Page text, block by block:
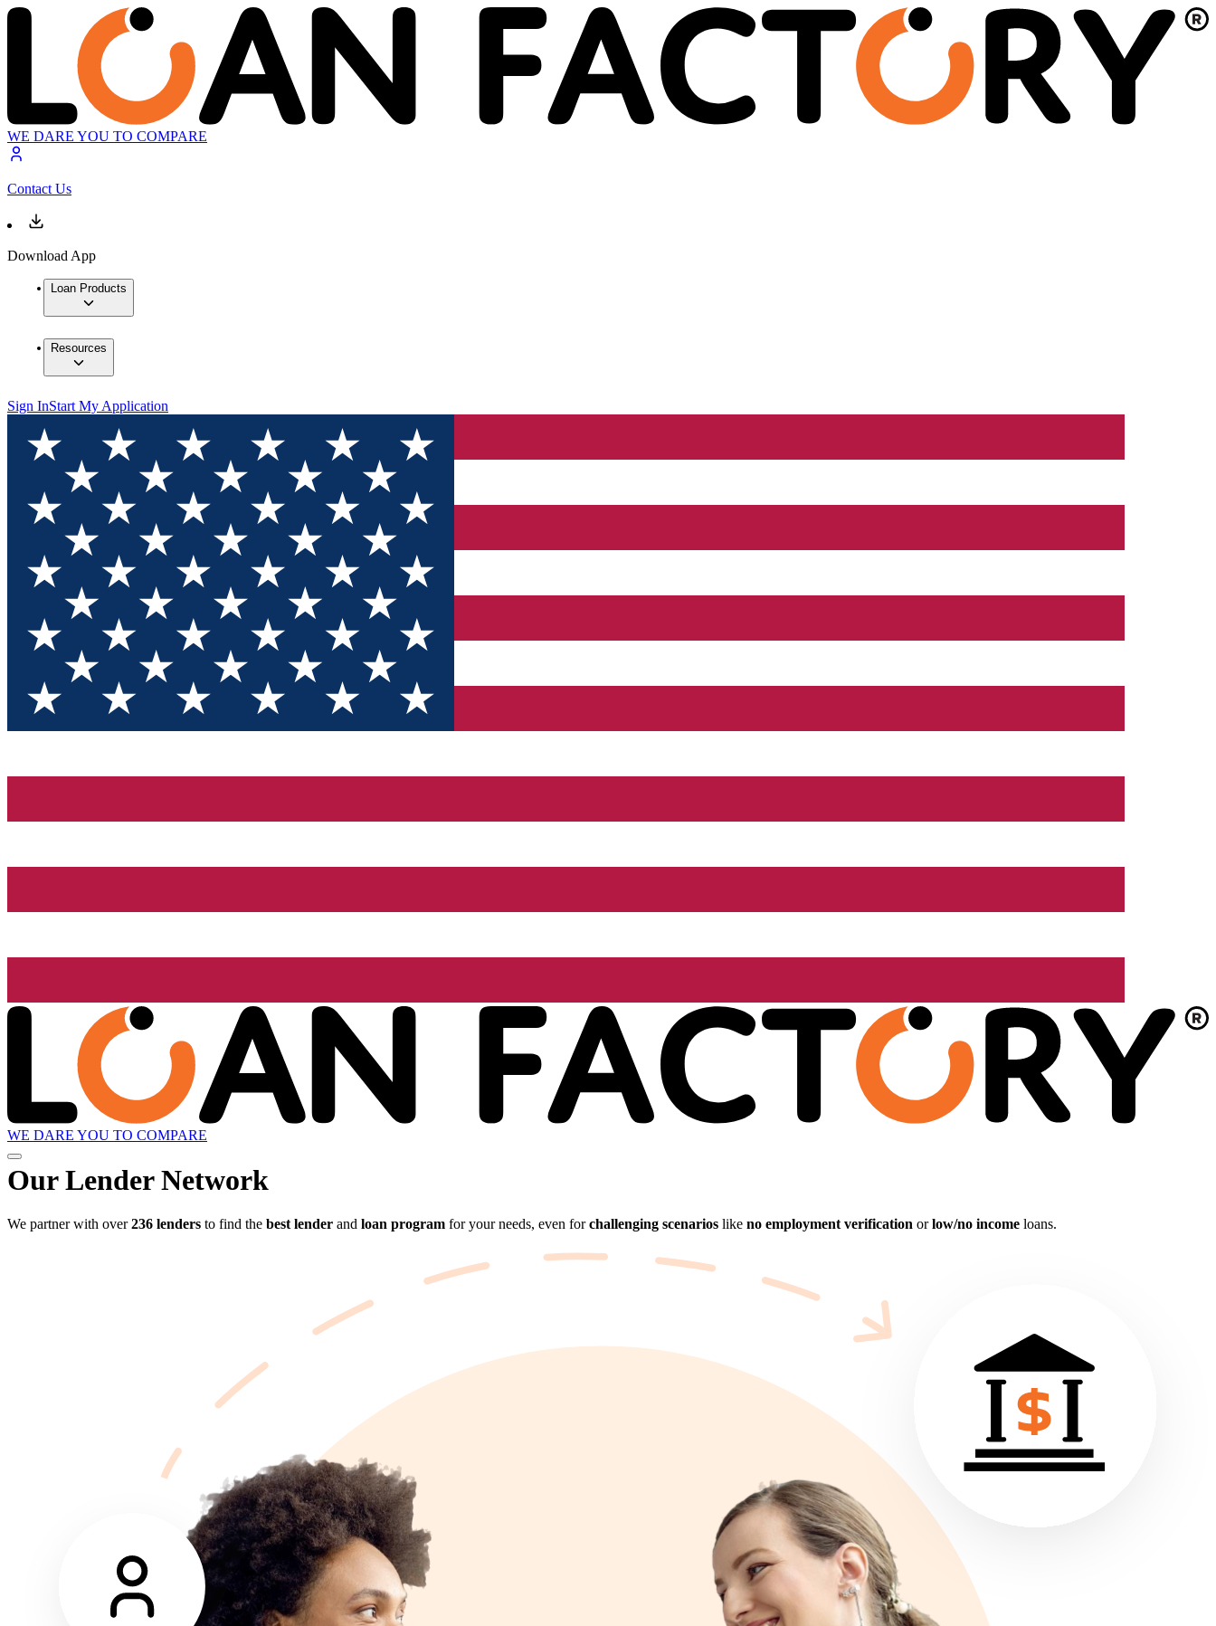
WE DARE YOU TO COMPARE
Contact Us
Download App
Loan Products
Resources
Sign InStart My Application
WE DARE YOU TO COMPARE
Our LenderNetwork
We partner with over236 lenders to find the best lender and loan program for your needs, even forchallenging scenarios like no employment verification orlow/no income loans.